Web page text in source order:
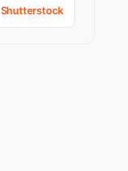
Shutterstock